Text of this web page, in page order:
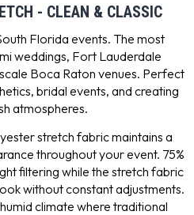
- CLEAN & CLASSIC
Florida events. The most
weddings, Fort Lauderdale
Boca Raton venues. Perfect
bridal events, and creating
atmospheres.
stretch fabric maintains a
throughout your event. 75%
filtering while the stretch fabric
without constant adjustments.
climate where traditional